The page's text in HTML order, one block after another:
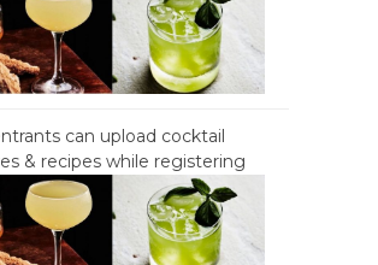
can upload cocktail
& recipes while registering